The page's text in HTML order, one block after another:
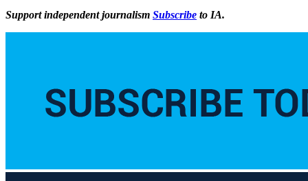
Support independent journalism Subscribe to IA.